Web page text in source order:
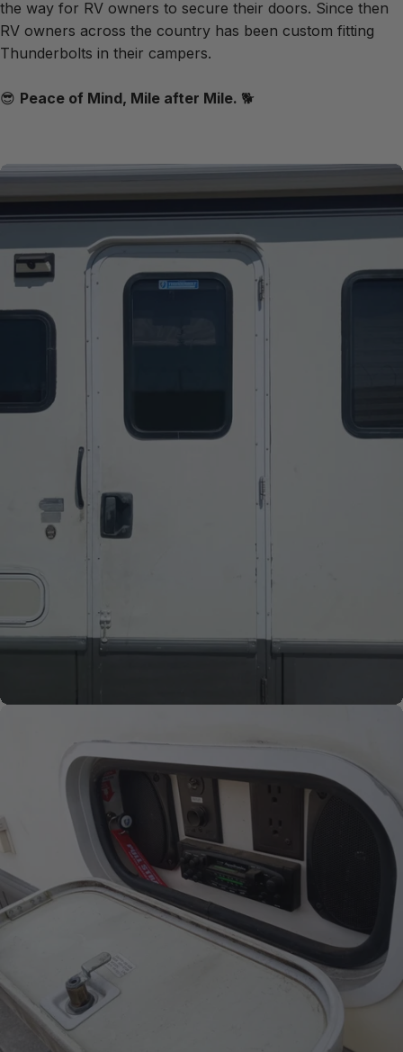
the way for RV owners to secure their doors. Since then
RV owners across the country has been custom fitting
Thunderbolts in their campers.
😎 Peace of Mind, Mile after Mile. 🐕